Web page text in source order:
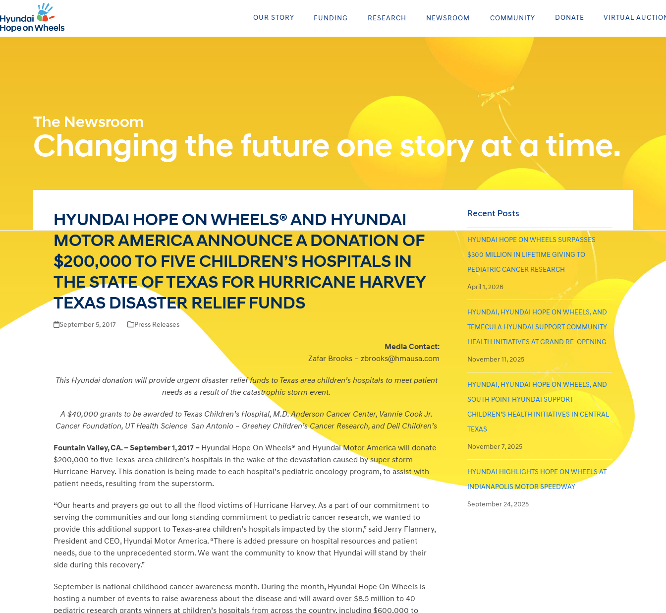
OUR STORY FUNDING RESEARCH NEWSROOM COMMUNITY DONATE VIRTUAL
The Newsroom
Changing the future one story at a time.
HYUNDAI HOPE ON WHEELS® AND HYUNDAI
MOTOR AMERICA ANNOUNCE A DONATION OF
$200,000 TO FIVE CHILDREN’S HOSPITALS IN
THE STATE OF TEXAS FOR HURRICANE HARVEY
TEXAS DISASTER RELIEF FUNDS
September 5, 2017 Press Releases
Media Contact:
Zafar Brooks – zbrooks@hmausa.com
This Hyundai donation will provide urgent disaster relief funds to Texas area children’s hospitals to meet patient
needs as a result of the catastrophic storm event.
A $40,000 grants to be awarded to Texas Children’s Hospital, M.D. Anderson Cancer Center, Vannie Cook Jr.
Cancer Foundation, UT Health Science San Antonio – Greehey Children’s Cancer Research, and Dell Children’s
Fountain Valley, CA. – September 1, 2017 – Hyundai Hope On Wheels® and Hyundai Motor America will donate
$200,000 to five Texas-area children’s hospitals in the wake of the devastation caused by super storm
Hurricane Harvey. This donation is being made to each hospital’s pediatric oncology program, to assist with
patient needs, resulting from the superstorm.
“Our hearts and prayers go out to all the flood victims of Hurricane Harvey. As a part of our commitment to
serving the communities and our long standing commitment to pediatric cancer research, we wanted to
provide this additional support to Texas-area children’s hospitals impacted by the storm,” said Jerry Flannery,
President and CEO, Hyundai Motor America. “There is added pressure on hospital resources and patient
needs, due to the unprecedented storm. We want the community to know that Hyundai will stand by their
side during this recovery.”
September is national childhood cancer awareness month. During the month, Hyundai Hope On Wheels is
hosting a number of events to raise awareness about the disease and will award over $8.5 million to 40
pediatric research grants winners at children’s hospitals from across the country, including $600,000 to
Recent Posts
HYUNDAI HOPE ON WHEELS SURPASSES
$300 MILLION IN LIFETIME GIVING TO
PEDIATRIC CANCER RESEARCH
April 1, 2026
HYUNDAI, HYUNDAI HOPE ON WHEELS, AND
TEMECULA HYUNDAI SUPPORT COMMUNITY
HEALTH INITIATIVES AT GRAND RE-OPENING
November 11, 2025
HYUNDAI, HYUNDAI HOPE ON WHEELS, AND
SOUTH POINT HYUNDAI SUPPORT
CHILDREN’S HEALTH INITIATIVES IN CENTRAL
TEXAS
November 7, 2025
HYUNDAI HIGHLIGHTS HOPE ON WHEELS AT
INDIANAPOLIS MOTOR SPEEDWAY
September 24, 2025